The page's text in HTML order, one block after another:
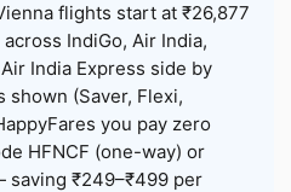
flights start at ₹26,877
IndiGo, Air India,
India Express side by
shown (Saver, Flexi,
you pay zero
HFNCF (one-way) or
saving ₹249–₹499 per